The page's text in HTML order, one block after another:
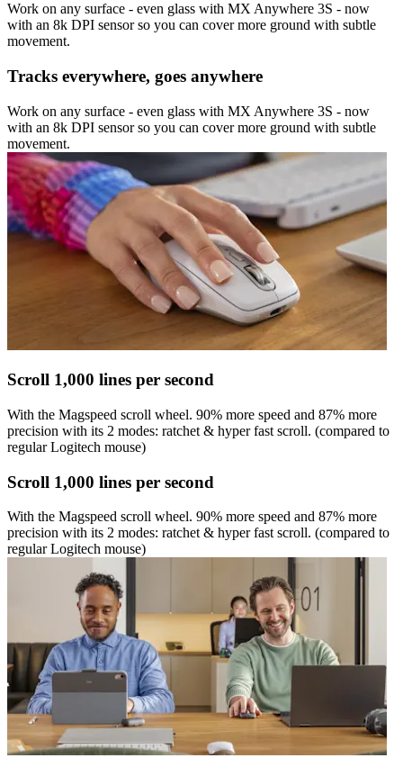
Work on any surface - even glass with MX Anywhere 3S - now
with an 8k DPI sensor so you can cover more ground with subtle
movement.
Tracks everywhere, goes anywhere
Work on any surface - even glass with MX Anywhere 3S - now
with an 8k DPI sensor so you can cover more ground with subtle
movement.
Scroll 1,000 lines per second
With the Magspeed scroll wheel. 90% more speed and 87% more
precision with its 2 modes: ratchet & hyper fast scroll. (compared to
regular Logitech mouse)
Scroll 1,000 lines per second
With the Magspeed scroll wheel. 90% more speed and 87% more
precision with its 2 modes: ratchet & hyper fast scroll. (compared to
regular Logitech mouse)